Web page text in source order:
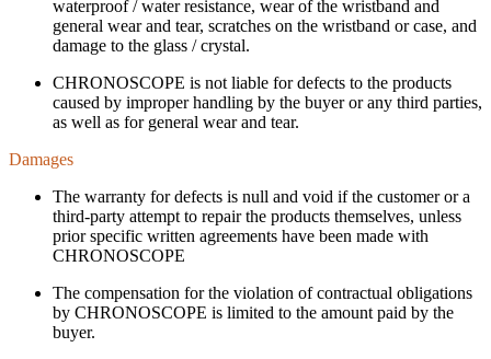
waterproof / water resistance, wear of the wristband and
general wear and tear, scratches on the wristband or case, and
damage to the glass / crystal.
CHRONOSCOPE is not liable for defects to the products
caused by improper handling by the buyer or any third parties,
as well as for general wear and tear.
Damages
The warranty for defects is null and void if the customer or a
third-party attempt to repair the products themselves, unless
prior specific written agreements have been made with
CHRONOSCOPE
The compensation for the violation of contractual obligations
by CHRONOSCOPE is limited to the amount paid by the
buyer.